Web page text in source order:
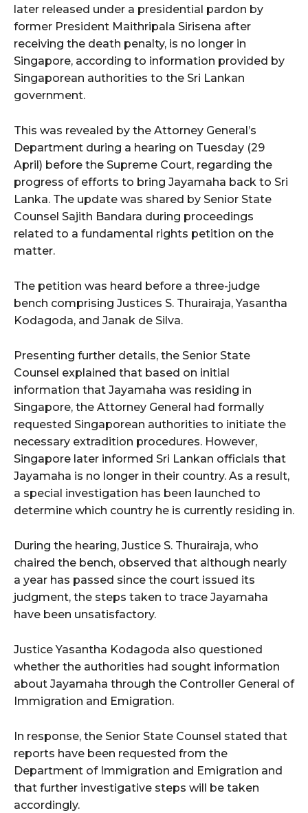
later released under a presidential pardon by
former President Maithripala Sirisena after
receiving the death penalty, is no longer in
Singapore, according to information provided by
Singaporean authorities to the Sri Lankan
government.
This was revealed by the Attorney General’s
Department during a hearing on Tuesday (29
April) before the Supreme Court, regarding the
progress of efforts to bring Jayamaha back to Sri
Lanka. The update was shared by Senior State
Counsel Sajith Bandara during proceedings
related to a fundamental rights petition on the
matter.
The petition was heard before a three-judge
bench comprising Justices S. Thurairaja, Yasantha
Kodagoda, and Janak de Silva.
Presenting further details, the Senior State
Counsel explained that based on initial
information that Jayamaha was residing in
Singapore, the Attorney General had formally
requested Singaporean authorities to initiate the
necessary extradition procedures. However,
Singapore later informed Sri Lankan officials that
Jayamaha is no longer in their country. As a result,
a special investigation has been launched to
determine which country he is currently residing in.
During the hearing, Justice S. Thurairaja, who
chaired the bench, observed that although nearly
a year has passed since the court issued its
judgment, the steps taken to trace Jayamaha
have been unsatisfactory.
Justice Yasantha Kodagoda also questioned
whether the authorities had sought information
about Jayamaha through the Controller General of
Immigration and Emigration.
In response, the Senior State Counsel stated that
reports have been requested from the
Department of Immigration and Emigration and
that further investigative steps will be taken
accordingly.